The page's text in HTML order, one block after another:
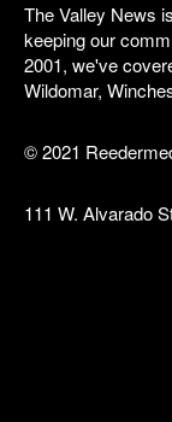
The Valley News
keeping our
2001, we've
Wildomar,
© 2021
111 W. Alvarado